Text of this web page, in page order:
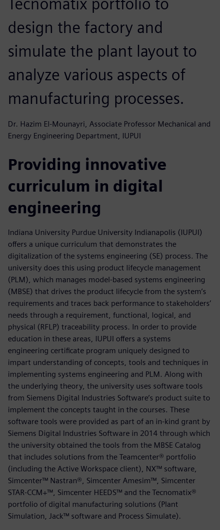
design the factory and
simulate the plant layout to
analyze various aspects of
manufacturing processes.
Dr. Hazim El-Mounayri, Associate Professor Mechanical and
Energy Engineering Department, IUPUI
Providing innovative
curriculum in digital
engineering
Indiana University Purdue University Indianapolis (IUPUI)
offers a unique curriculum that demonstrates the
digitalization of the systems engineering (SE) process. The
university does this using product lifecycle management
(PLM), which manages model-based systems engineering
(MBSE) that drives the product lifecycle from the system’s
requirements and traces back performance to stakeholders’
needs through a requirement, functional, logical, and
physical (RFLP) traceability process. In order to provide
education in these areas, IUPUI offers a systems
engineering certificate program uniquely designed to
impart understanding of concepts, tools and techniques in
implementing systems engineering and PLM. Along with
the underlying theory, the university uses software tools
from Siemens Digital Industries Software’s product suite to
implement the concepts taught in the courses. These
software tools were provided as part of an in-kind grant by
Siemens Digital Industries Software in 2014 through which
the university obtained the tools from the MBSE Catalog
that includes solutions from the Teamcenter® portfolio
(including the Active Workspace client), NX™ software,
Simcenter™ Nastran®, Simcenter Amesim™, Simcenter
STAR-CCM+™, Simcenter HEEDS™ and the Tecnomatix®
portfolio of digital manufacturing solutions (Plant
Simulation, Jack™ software and Process Simulate).